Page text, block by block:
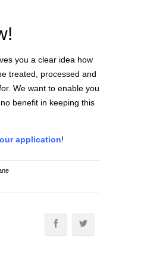
you a clear idea how
treated, processed and
We want to enable you
benefit in keeping this
application!